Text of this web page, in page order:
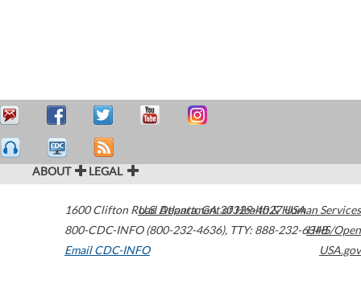
ABOUT LEGAL
1600 Clifton Road Atlanta,GA30329-4027USA
800-CDC-INFO (800-232-4636), TTY: 888-232-6348
Email CDC-INFO
U.S. Department of Health & Human Services
HHS/Open
USA.gov